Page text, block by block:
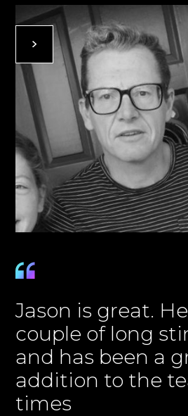
Jason is great.
couple of long
and has been a
addition to the
times